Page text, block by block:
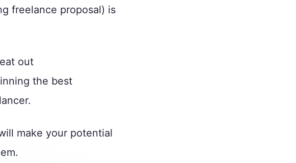
freelance proposal) is
out
the best
make your potential